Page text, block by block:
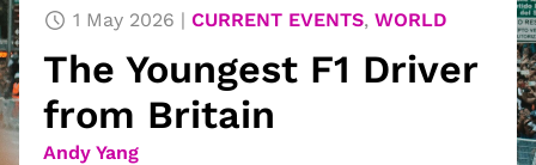
Arts & Culture
Opinion
Creative Writing
1 May 2026 CURRENT EVENTS, WORLD
The Youngest F1 Driver
from Britain
Andy Yang